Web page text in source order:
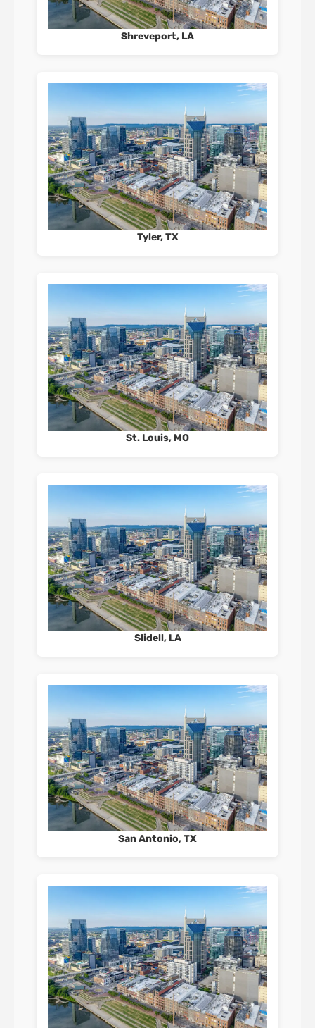
Shreveport, LA
Tyler, TX
St. Louis, MO
Slidell, LA
San Antonio, TX